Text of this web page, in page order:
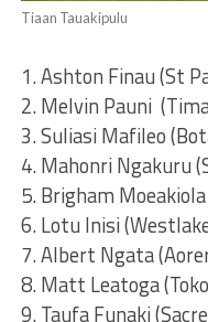
Tiaan Tauakipulu
1. Ashton Finau (St
2. Melvin Pauni
3. Suliasi Mafileo
4. Mahonri Ngakuru
5. Brigham
6. Lotu Inisi
7. Albert Ngata
8. Matt Leatoga
9. Taufa Funaki